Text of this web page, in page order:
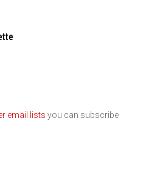
email lists you can subscribe